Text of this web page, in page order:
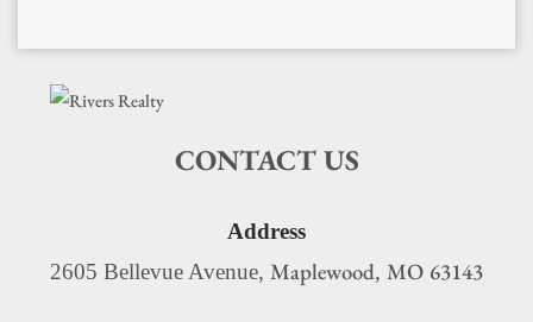
CONTACT US
Address
2605 Bellevue Avenue, Maplewood, MO 63143